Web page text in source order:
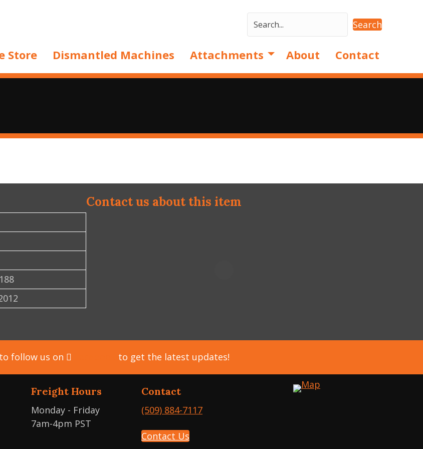
Search
Store Dismantled Machines Attachments About Contact
Contact us about this item
follow us on to get the latest updates!
Freight Hours
Monday - Friday
7am-4pm PST
Contact
(509) 884-7117
Contact Us